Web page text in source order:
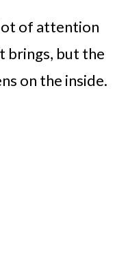
of attention
brings, but the
on the inside.